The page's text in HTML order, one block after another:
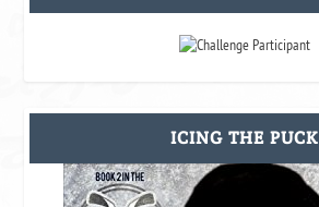
ICING THE PUCK